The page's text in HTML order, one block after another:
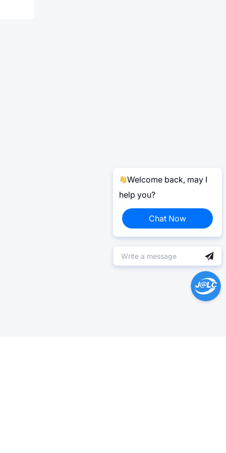
Welcome back, may I
help you?
Chat Now